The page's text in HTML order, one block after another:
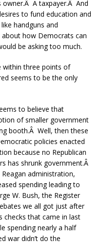
owner.Â A taxpayer.Â And
to fund education and
handguns and
how Democrats can
be asking too much.
within three points of
seems to be the only
to believe that
of smaller government
booth.Â Well, then these
policies enacted
because no Republican
has shrunk government.Â
administration,
spending leading to
W. Bush, the Register
we all got just after
checks that came in last
spending nearly a half
war didn’t do the